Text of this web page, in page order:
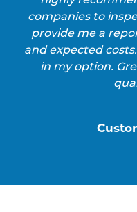
companies to
provide me a
and expected
in my option.